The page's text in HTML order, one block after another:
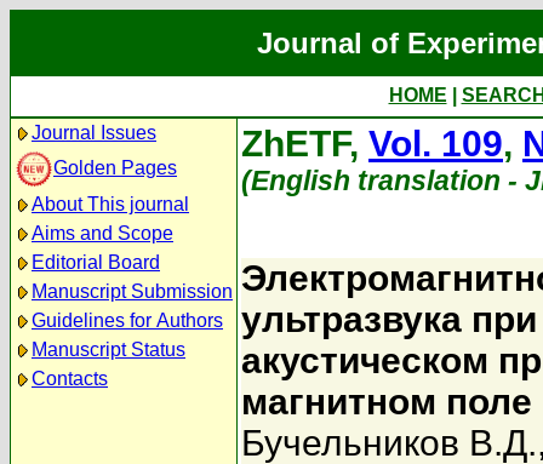
Journal of
HOME
Journal Issues
Golden Pages
About This journal
Aims and Scope
Editorial Board
Manuscript Submission
Guidelines for Authors
Manuscript Status
Contacts
ZhETF, Vol. 109,
(English translation -
ультразвука
акустическом
магнитном поле
Бучельников В.Д.